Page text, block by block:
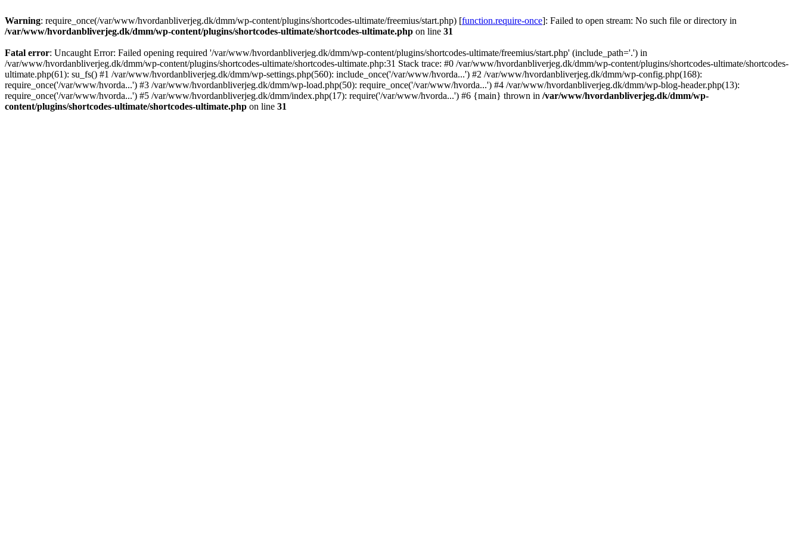
Warning: require_once(/var/www/hvordanbliverjeg.dk/dmm/wp-content/plugins/shortcodes-ultimate/freemius/start.php) [function.require-once]: Failed to open stream: No such file or directory in
/var/www/hvordanbliverjeg.dk/dmm/wp-content/plugins/shortcodes-ultimate/shortcodes-ultimate.php on line 31
Fatal error: Uncaught Error: Failed opening required '/var/www/hvordanbliverjeg.dk/dmm/wp-content/plugins/shortcodes-ultimate/freemius/start.php' (include_path='.') in
/var/www/hvordanbliverjeg.dk/dmm/wp-content/plugins/shortcodes-ultimate/shortcodes-ultimate.php:31 Stack trace: #0 /var/www/hvordanbliverjeg.dk/dmm/wp-content/plugins/shortcodes-ultimate/shortcodes-
ultimate.php(61): su_fs() #1 /var/www/hvordanbliverjeg.dk/dmm/wp-settings.php(560): include_once('/var/www/hvorda...') #2 /var/www/hvordanbliverjeg.dk/dmm/wp-config.php(168):
require_once('/var/www/hvorda...') #3 /var/www/hvordanbliverjeg.dk/dmm/wp-load.php(50): require_once('/var/www/hvorda...') #4 /var/www/hvordanbliverjeg.dk/dmm/wp-blog-header.php(13):
require_once('/var/www/hvorda...') #5 /var/www/hvordanbliverjeg.dk/dmm/index.php(17): require('/var/www/hvorda...') #6 {main} thrown in /var/www/hvordanbliverjeg.dk/dmm/wp-
content/plugins/shortcodes-ultimate/shortcodes-ultimate.php on line 31